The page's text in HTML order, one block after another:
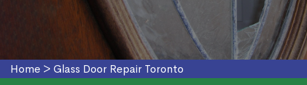
Home > Glass Door Repair Toronto